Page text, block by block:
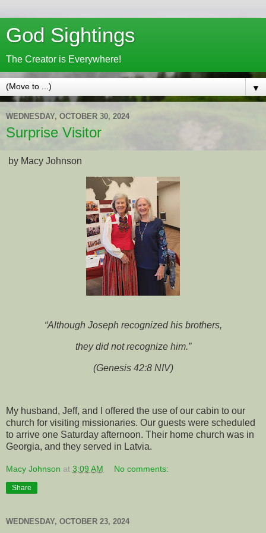
God Sightings
The Creator is Everywhere!
▼
WEDNESDAY, OCTOBER 30, 2024
Surprise Visitor
by Macy Johnson
“Although Joseph recognized his brothers,
they did not recognize him.”
(Genesis 42:8 NIV)
My husband, Jeff, and I offered the use of our cabin to our
church for visiting missionaries. Our guests were scheduled
to arrive one Saturday afternoon. Their home church was in
Georgia, and they served in Latvia.
Macy Johnson at 3:09 AM No comments:
Share
WEDNESDAY, OCTOBER 23, 2024